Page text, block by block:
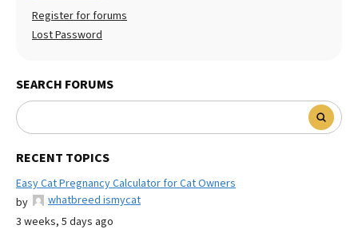
Register for forums
Lost Password
SEARCH FORUMS
RECENT TOPICS
Easy Cat Pregnancy Calculator for Cat Owners
by
whatbreed ismycat
3 weeks, 5 days ago